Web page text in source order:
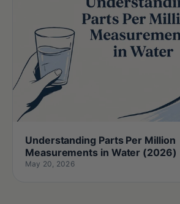
Understanding Parts Per Million
Measurements in Water (2026)
May 20, 2026